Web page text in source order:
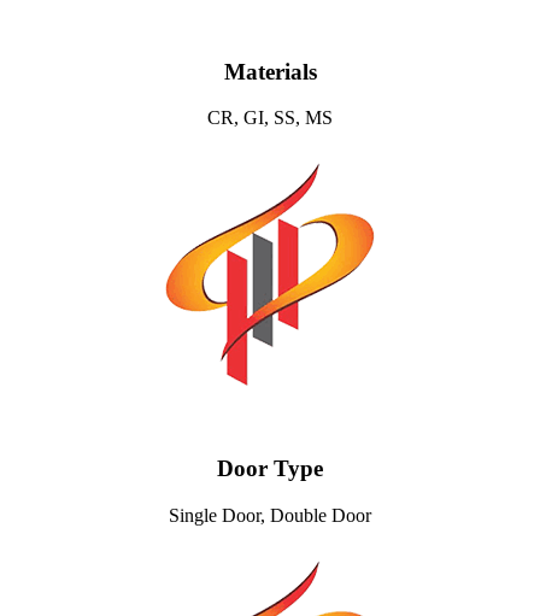
Materials
CR, GI, SS, MS
Door Type
Single Door, Double Door